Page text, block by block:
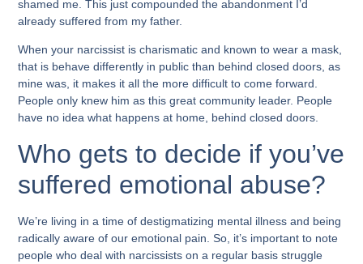
shamed me. This just compounded the abandonment I’d
already suffered from my father.
When your narcissist is charismatic and known to wear a mask,
that is behave differently in public than behind closed doors, as
mine was, it makes it all the more difficult to come forward.
People only knew him as this great community leader. People
have no idea what happens at home, behind closed doors.
Who gets to decide if you’ve
suffered emotional abuse?
We’re living in a time of destigmatizing mental illness and being
radically aware of our emotional pain. So, it’s important to note
people who deal with narcissists on a regular basis struggle